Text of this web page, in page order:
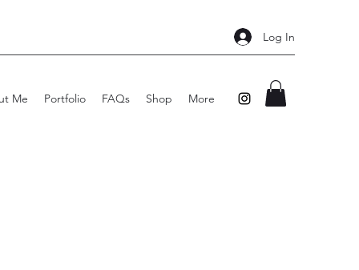
Log In
Me Portfolio FAQs Shop More